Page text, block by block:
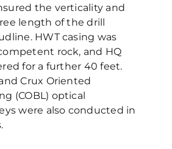
the verticality and
length of the drill
HWT casing was
rock, and HQ
for a further 40 feet.
Crux Oriented
(COBL) optical
were also conducted in